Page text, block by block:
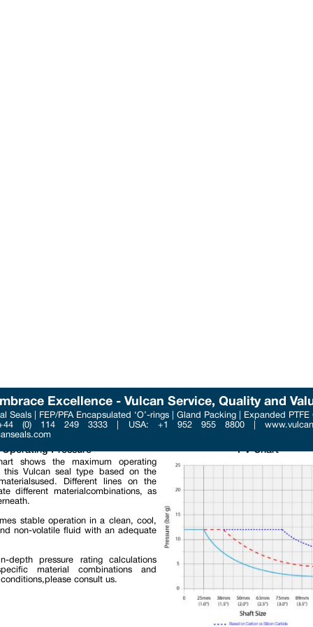
Phone : +44 (0) 114 249
Pressure
shows the maximum operating
this Vulcan seal type based on the
Different lines on the
different materialcombinations, as
stable operation in a clean, cool,
non-volatile fluid with an adequate
depth pressure rating calculations
material combinations and
consult us.
PV Chart
Excellence - Vulcan Service, Quality and
Seals | FEP/PFA Encapsulated ‘O’-rings | Gland Packing | Expanded PTFE
+44 (0) 114 249 3333 | USA: +1 952 955 8800 |